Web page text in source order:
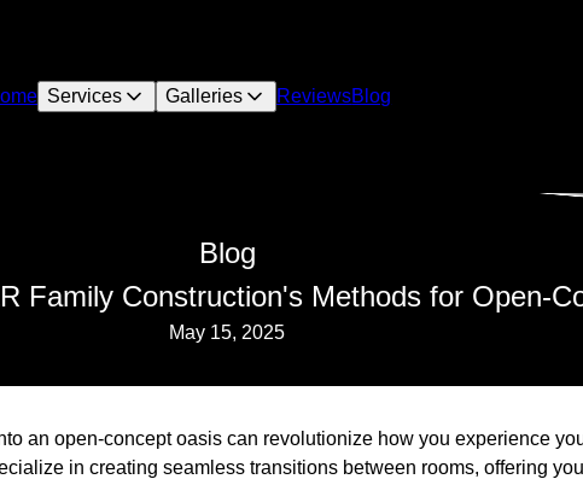
Services Galleries ReviewsBlog
Blog
Family Construction's Methods for Open-
May 15, 2025
an open-concept oasis can revolutionize how you experience
in creating seamless transitions between rooms, offering